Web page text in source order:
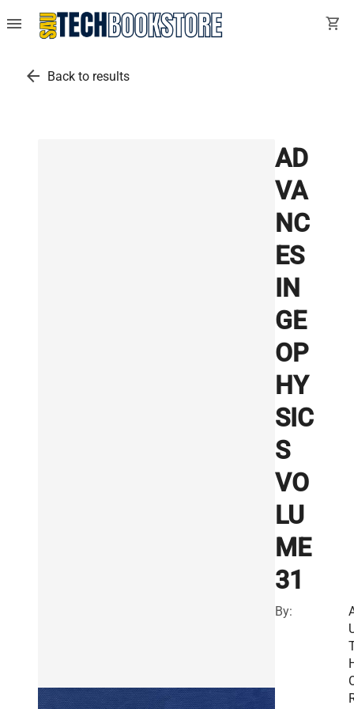
menu shopping_cart
arrow_back Back to results
AD
VA
NC
ES
IN
GE
OP
HY
SIC
S
VO
LU
ME
31
By: